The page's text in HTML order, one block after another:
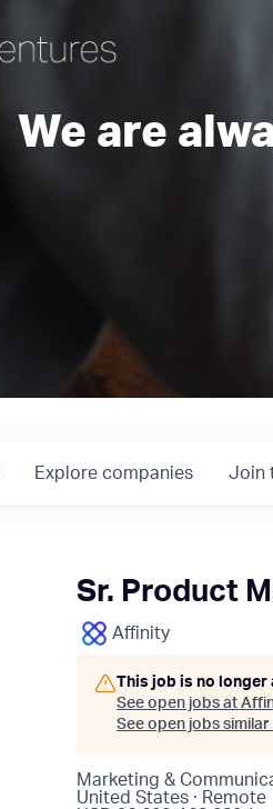
We are
Explore companies Join
Sr. Product
Affinity
This job is no
See open jobs at
See open jobs similar
Marketing &
United States · Remote